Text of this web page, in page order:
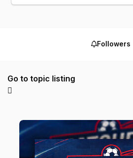
Followers
Go to topic listing